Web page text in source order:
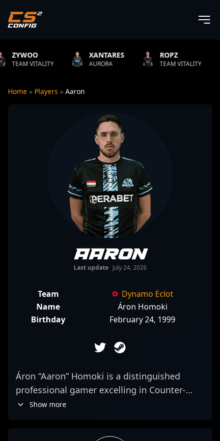
XANTARES
AURORA
ROPZ
TEAM VITALITY NATUS
Home » Players » Aaron
Aaron
Last update July 24, 2026
Team
Dynamo Eclot
Name
Áron Homoki
Birthday
February 24, 1999
Áron “Aaron” Homoki is a distinguished
professional gamer excelling in Counter-
Strike 2, known for his sharp rifling skills and
Show more